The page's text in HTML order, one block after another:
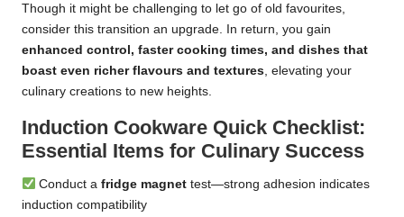
Though it might be challenging to let go of old favourites,
consider this transition an upgrade. In return, you gain
enhanced control, faster cooking times, and dishes that
boast even richer flavours and textures , elevating your
culinary creations to new heights.
Induction Cookware Quick Checklist:
Essential Items for Culinary Success
Conduct afridge magnet test—strong adhesion indicates
induction compatibility